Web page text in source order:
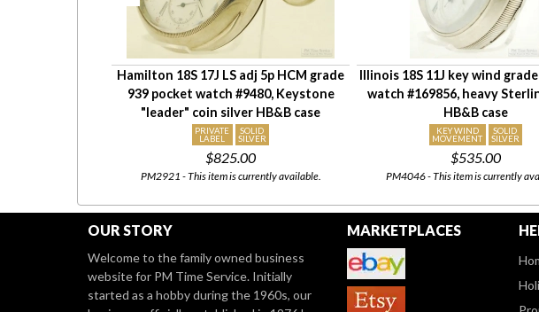
Hamilton 18S 17J LS adj 5p HCM grade
939 pocket watch #9480, Keystone
"leader" coin silver HB&B case
PRIVATE
LABEL
SOLID
SILVER
$825.00
PM2921 - This item is currently available.
Illinois 18S 11J key wind
watch #169856, heavy
HB&B case
KEY WIND
MOVEMENT
SOLID
SILVER
$535.00
PM4046 - This item is currently
OUR STORY
Welcome to the family owned business
website for PM Time Service. Initially
started as a hobby during the 1960s, our
MARKETPLACES